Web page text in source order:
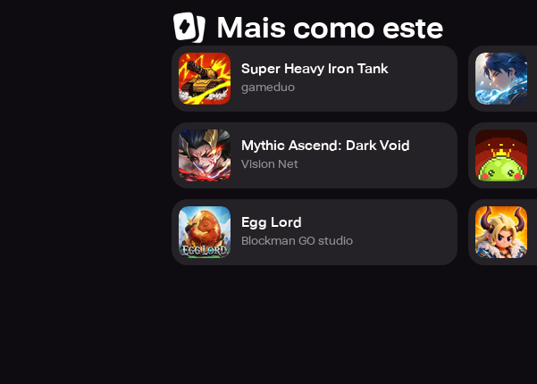
Mais como este
Super Heavy Iron Tank
gameduo
Mythic Ascend: Dark Void
Vision Net
Egg Lord
Blockman GO studio